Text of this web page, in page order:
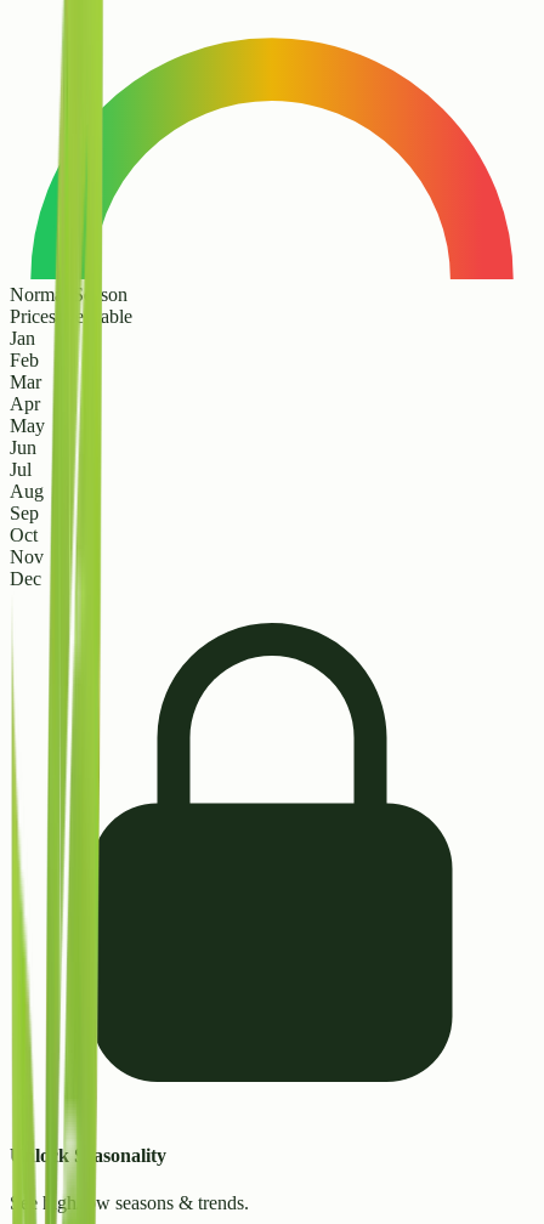
Normal Season
Prices are stable
Jan
Feb
Mar
Apr
May
Jun
Jul
Aug
Sep
Oct
Nov
Dec
Unlock Seasonality
See high/low seasons & trends.